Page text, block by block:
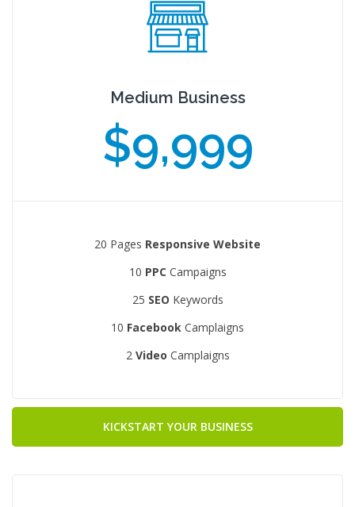
Medium Business
$9,999
20 Pages Responsive Website
10 PPC Campaigns
25 SEO Keywords
10 Facebook Camplaigns
2 Video Camplaigns
KICKSTART YOUR BUSINESS